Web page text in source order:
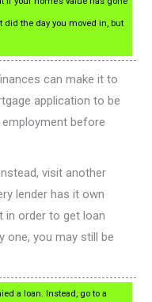
the day you moved in, but
can make it to
application to be
before
visit another
lender has it own
in order to get loan
one, you may still be
a loan. Instead, go to a